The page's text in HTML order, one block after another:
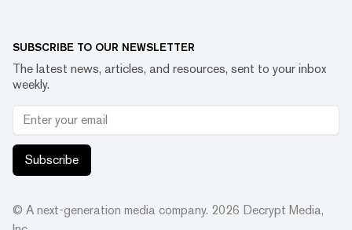
SUBSCRIBE TO OUR NEWSLETTER
The latest news, articles, and resources, sent to your inbox
weekly.
Subscribe
© A next-generation media company. 2026 Decrypt Media,